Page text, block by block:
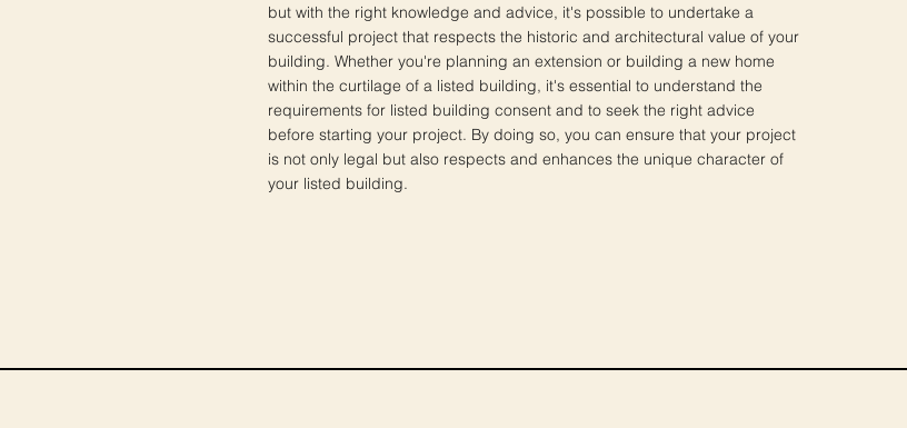
but with the right knowledge and advice, it's possible to undertake a
successful project that respects the historic and architectural value of your
building. Whether you're planning an extension or building a new home
within the curtilage of a listed building, it's essential to understand the
requirements for listed building consent and to seek the right advice
before starting your project. By doing so, you can ensure that your project
is not only legal but also respects and enhances the unique character of
your listed building.